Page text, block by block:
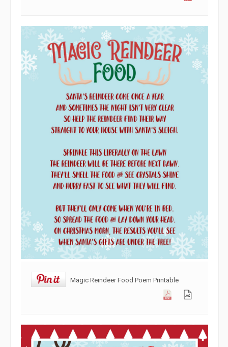
Magic Reindeer Food Poem Printable